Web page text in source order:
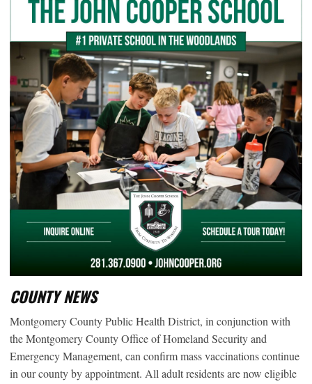
COUNTY NEWS
Montgomery County Public Health District, in conjunction with
the Montgomery County Office of Homeland Security and
Emergency Management, can confirm mass vaccinations continue
in our county by appointment. All adult residents are now eligible